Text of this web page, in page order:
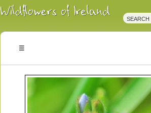
Irish
Wildflowers
Plants